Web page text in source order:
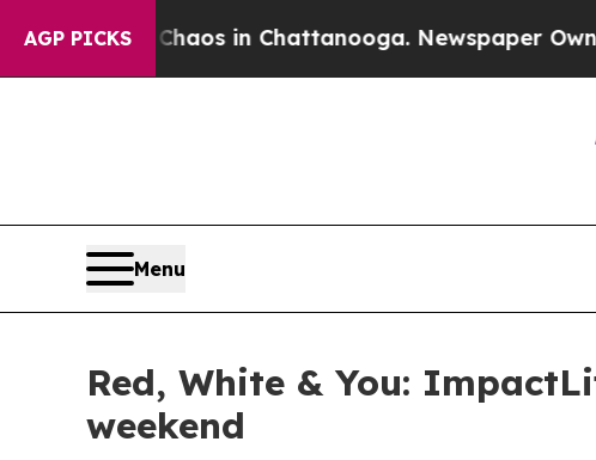
AGP PICKSChaos in Chattanooga. Newspaper Owner
Menu
Red, White & You:
weekend